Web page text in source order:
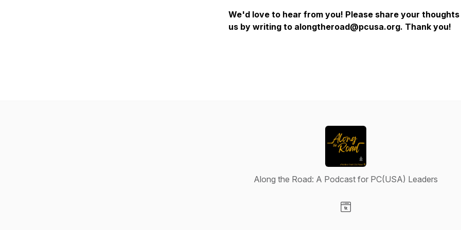
We'd love to hear from you! Please share your
us by writing to alongtheroad@pcusa.org. Thank you!
Along the Road: A Podcast for PC(USA) Leaders